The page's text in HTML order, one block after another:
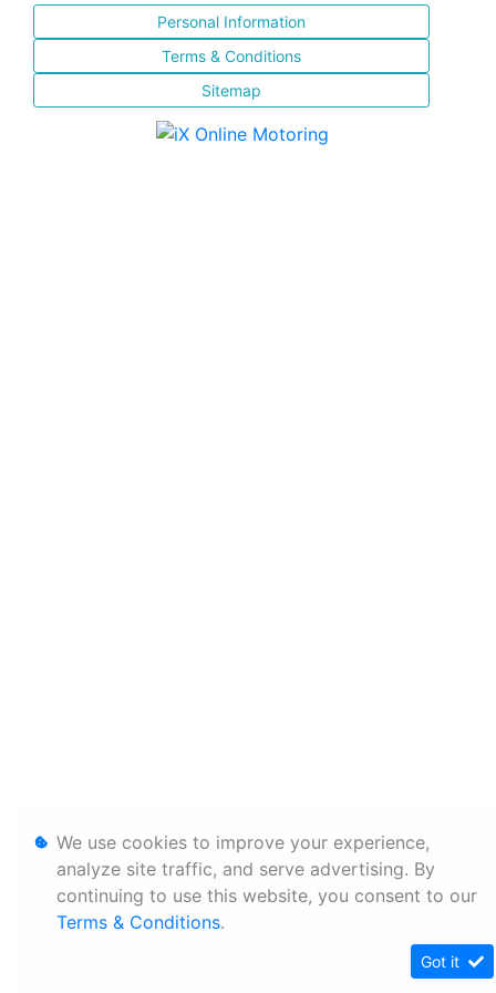
Personal Information
Terms & Conditions
Sitemap
We use cookies to improve your experience,
analyze site traffic, and serve advertising. By
continuing to use this website, you consent to our
Terms & Conditions.
Got it